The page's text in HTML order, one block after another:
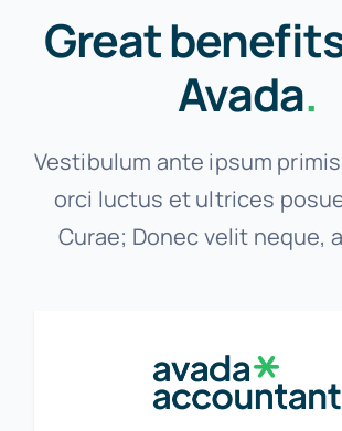
Great
Avada.
Vestibulum ante ipsum
orci luctus et ultrices
Curae; Donec velit neque,